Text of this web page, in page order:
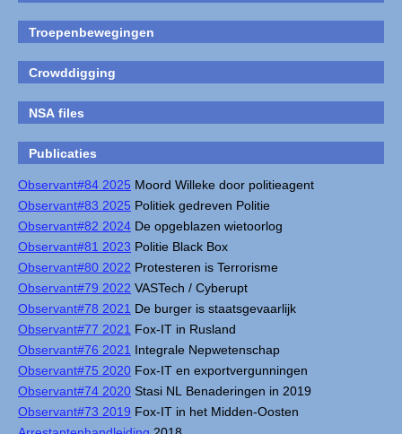
Troepenbewegingen
Crowddigging
NSA files
Publicaties
Observant#84 2025 Moord Willeke door politieagent
Observant#83 2025 Politiek gedreven Politie
Observant#82 2024 De opgeblazen wietoorlog
Observant#81 2023 Politie Black Box
Observant#80 2022 Protesteren is Terrorisme
Observant#79 2022 VASTech / Cyberupt
Observant#78 2021 De burger is staatsgevaarlijk
Observant#77 2021 Fox-IT in Rusland
Observant#76 2021 Integrale Nepwetenschap
Observant#75 2020 Fox-IT en exportvergunningen
Observant#74 2020 Stasi NL Benaderingen in 2019
Observant#73 2019 Fox-IT in het Midden-Oosten